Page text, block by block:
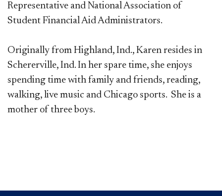
Representative and National Association of
Student Financial Aid Administrators.
Originally from Highland, Ind., Karen resides in
Schererville, Ind. In her spare time, she enjoys
spending time with family and friends, reading,
walking, live music and Chicago sports. She is a
mother of three boys.​